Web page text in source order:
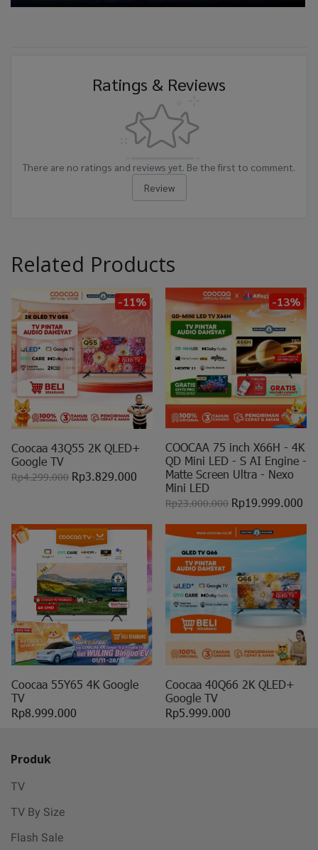
Ratings & Reviews
There are no ratings and reviews yet. Be the first to comment.
Review
Related Products
-11%
Coocaa 43Q55 2K QLED+
Google TV
Rp4.299.000 Rp3.829.000
-13%
COOCAA 75 inch X66H - 4K
QD Mini LED - S AI Engine -
Matte Screen Ultra - Nexo
Mini LED
Rp23.000.000 Rp19.999.000
Coocaa 55Y65 4K Google
TV
Rp8.999.000
Coocaa 40Q66 2K QLED+
Google TV
Rp5.999.000
Produk
TV
TV By Size
Flash Sale